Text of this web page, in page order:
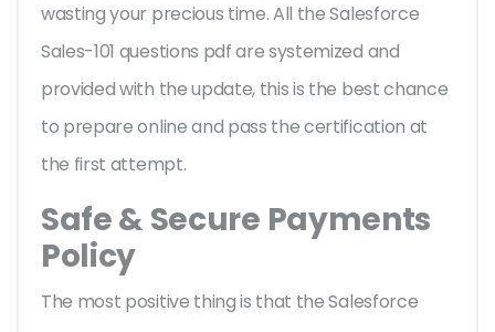
wasting your precious time. All the Salesforce
Sales-101 questions pdf are systemized and
provided with the update, this is the best chance
to prepare online and pass the certification at
the first attempt.
Safe & Secure Payments
Policy
The most positive thing is that the Salesforce